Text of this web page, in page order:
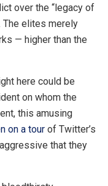
over the “legacy of
The elites merely
— higher than the
here could be
on whom the
this amusing
on a tour of Twitter’s
that they